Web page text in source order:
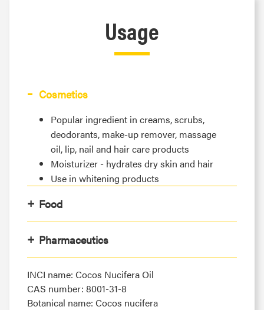
Usage
Cosmetics
Popular ingredient in creams, scrubs,
deodorants, make-up remover, massage
oil, lip, nail and hair care products
Moisturizer - hydrates dry skin and hair
Use in whitening products
Food
Pharmaceutics
INCI name: Cocos Nucifera Oil
CAS number: 8001-31-8
Botanical name: Cocos nucifera